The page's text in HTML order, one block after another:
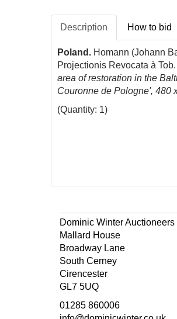
Description How to bid
Poland. Homann (Johann
Projectionis Revocata à
area of restoration in the
Couronne de Pologne', 480
(Quantity: 1)
Dominic Winter Auctioneers
Mallard House
Broadway Lane
South Cerney
Cirencester
GL7 5UQ
01285 860006